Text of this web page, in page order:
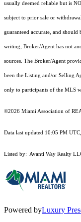
usually deemed reliable but is
subject to prior sale or
guaranteed accurate, and
writing, Broker/Agent has not
sources. The Broker/Agent
been the Listing and/or Selling
only to participants of the MLS
©2026 Miami Association of
Data last updated 10:05 PM
Listed by: Avanti Way Realty
Powered byLuxury